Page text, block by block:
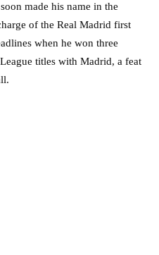
made his name in the
of the Real Madrid first
when he won three
titles with Madrid, a feat